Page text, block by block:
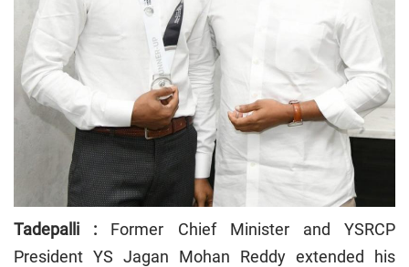
Tadepalli : Former Chief Minister and YSRCP
President YS Jagan Mohan Reddy extended his